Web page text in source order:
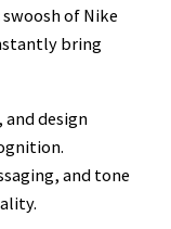
of Nike
bring
and design
and tone